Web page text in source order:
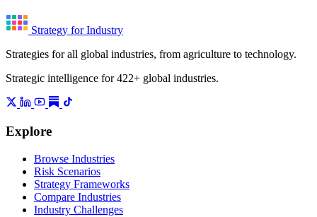
Strategy for Industry
Strategies for all global industries, from agriculture to technology.
Strategic intelligence for 422+ global industries.
Explore
Browse Industries
Risk Scenarios
Strategy Frameworks
Compare Industries
Industry Challenges